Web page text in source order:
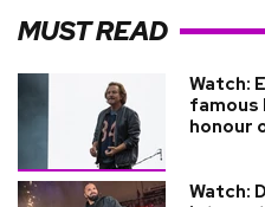
MUST READ
Watch:
famous
honour
Watch: